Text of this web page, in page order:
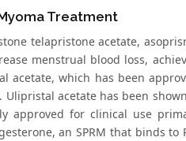
Treatment
telapristone acetate,
menstrual blood loss,
acetate, which has been
Ulipristal acetate has been
approved for clinical use
an SPRM that binds